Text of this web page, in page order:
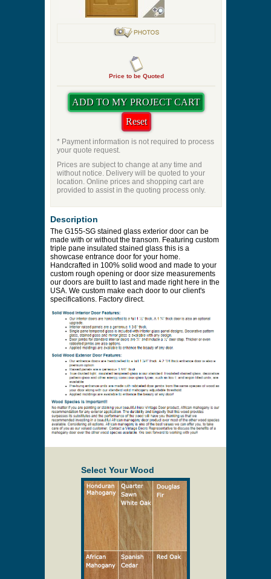
Price to be Quoted
* Payment information is not required to process
your quote request.
Prices are subject to change at any time and
without notice. Delivery will be quoted to your
location. Online prices and shopping cart are
provided to assist in the quoting process only.
Description
The G155-SG stained glass exterior door can be
made with or without the transom. Featuring custom
triple pane insulated stained glass this is a
showcase entrance door for your home.
Handcrafted in 100% solid wood and made to your
custom rough opening or door size measurements
our doors are built to last and made right here in the
USA. We custom make each door to our client's
specifications. Factory direct.
Select Your Wood